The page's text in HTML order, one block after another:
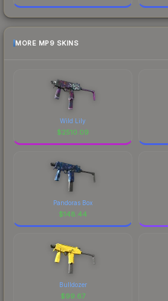
MORE MP9 SKINS
Wild Lily
$2510.09
Pandoras Box
$148.44
Bulldozer
$99.67